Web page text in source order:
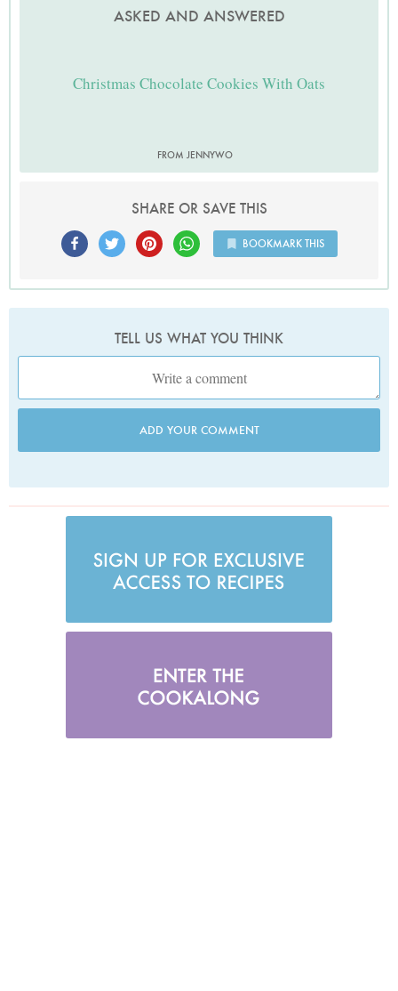
ASKED AND ANSWERED
Christmas Chocolate Cookies With Oats
FROM JENNYWO
SHARE OR SAVE THIS
BOOKMARK THIS
TELL US WHAT YOU THINK
ADD YOUR COMMENT